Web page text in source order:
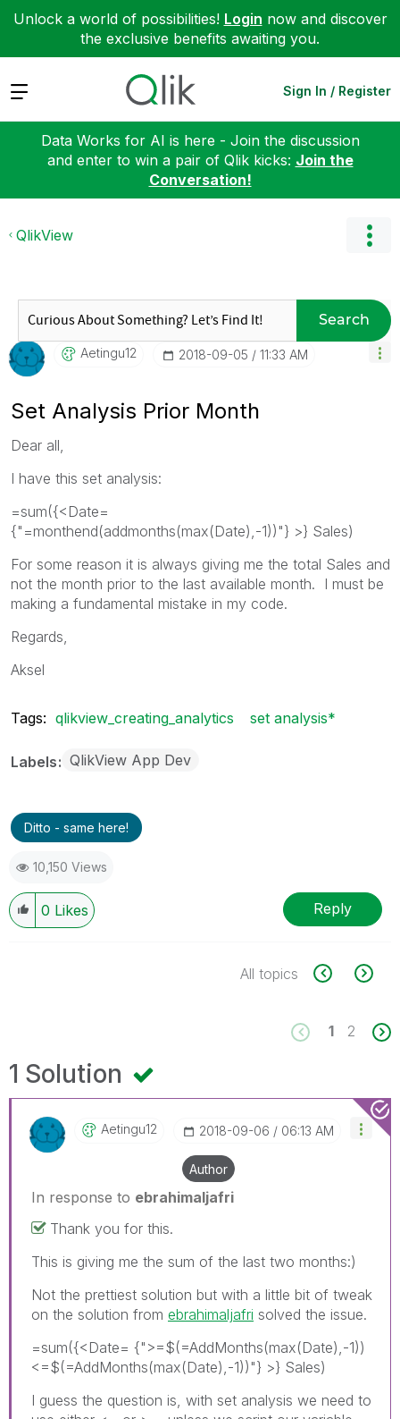
Unlock a world of possibilities! Login now and discover
the exclusive benefits awaiting you.
Expand Sign In / Register
Data Works for AI is here - Join the discussion
and enter to win a pair of Qlik kicks: Join the
Conversation!
QlikView
Search
Aetingu12 ‎2018-09-05 11:33 AM
Set Analysis Prior Month
Dear all,
I have this set analysis:
=sum({<Date=
{"=monthend(addmonths(max(Date),-1))"} >} Sales)
For some reason it is always giving me the total Sales and
not the month prior to the last available month. I must be
making a fundamental mistake in my code.
Regards,
Aksel
Tags: qlikview_creating_analytics set analysis*
Labels QlikView App Dev
Ditto - same here!
10,150 Views
0 Likes Reply
All topics
1 2
1 Solution
Aetingu12 ‎2018-09-06 06:13 AM
Author
In response to ebrahimaljafri
Thank you for this.
This is giving me the sum of the last two months:)
Not the prettiest solution but with a little bit of tweak
on the solution from ebrahimaljafri solved the issue.
=sum({<Date= {">=$(=AddMonths(max(Date),-1))
<=$(=AddMonths(max(Date),-1))"} >} Sales)
I guess the question is, with set analysis we need to